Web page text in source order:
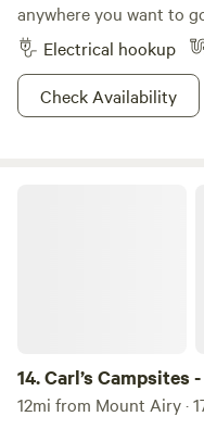
anywhere you want to
Electrical hookup
Check Availability
14.Carl’s Campsites
12mi from Mount Airy ·